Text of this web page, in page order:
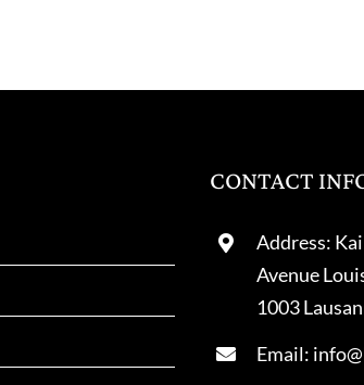
CONTACT
Address:
Avenue
1003
Email: